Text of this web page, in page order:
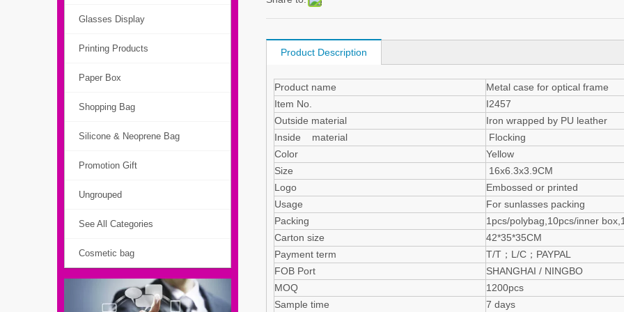
Glasses Display
Printing Products
Paper Box
Shopping Bag
Silicone & Neoprene Bag
Promotion Gift
Ungrouped
See All Categories
Cosmetic bag
Product Description
Product name
Metal case for optical frame
Item No.
I2457
Outside material
Iron wrapped by PU leather
Inside material
Flocking
Color
Yellow
Size
16x6.3x3.9CM
Logo
Embossed or printed
Usage
For sunlasses packing
Packing
1pcs/polybag,10pcs/inner
Carton size
42*35*35CM
Payment term
T/T；L/C；PAYPAL
FOB Port
SHANGHAI / NINGBO
MOQ
1200pcs
Sample time
7 days